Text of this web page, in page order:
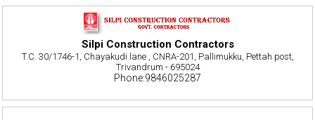
Silpi Construction Contractors
T.C. 30/1746-1, Chayakudi lane , CNRA-201, Pallimukku, Pettah post,
Trivandrum - 695024
Phone:9846025287